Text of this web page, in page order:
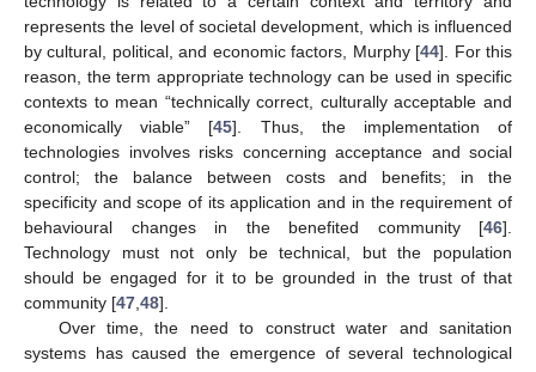
represents the level of societal development, which is influenced
by cultural, political, and economic factors, Murphy [44]. For this
reason, the term appropriate technology can be used in specific
contexts to mean “technically correct, culturally acceptable and
economically viable” [45]. Thus, the implementation of
technologies involves risks concerning acceptance and social
control; the balance between costs and benefits; in the
specificity and scope of its application and in the requirement of
behavioural changes in the benefited community [46].
Technology must not only be technical, but the population
should be engaged for it to be grounded in the trust of that
community [47,48].
Over time, the need to construct water and sanitation
systems has caused the emergence of several technological